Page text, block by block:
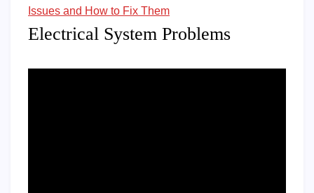
Issues and How to Fix Them
Electrical System Problems